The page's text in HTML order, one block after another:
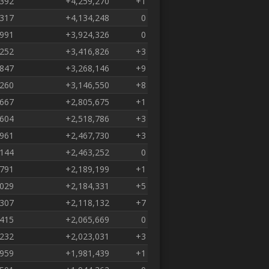
+4,134,248
0
+3,924,326
0
+3,416,826
+3
+3,268,146
+9
+3,146,550
+8
+2,805,675
+1
+2,518,786
+3
+2,467,730
+3
+2,463,252
0
+2,189,199
+1
+2,184,331
+5
+2,118,132
+7
+2,065,669
0
+2,023,031
+3
+1,981,439
+1